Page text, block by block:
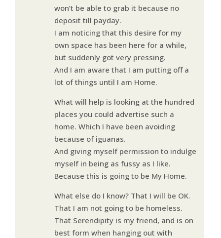
won’t be able to grab it because no
deposit till payday.
I am noticing that this desire for my
own space has been here for a while,
but suddenly got very pressing.
And I am aware that I am putting off a
lot of things until I am Home.
What will help is looking at the hundred
places you could advertise such a
home. Which I have been avoiding
because of iguanas.
And giving myself permission to indulge
myself in being as fussy as I like.
Because this is going to be My Home.
What else do I know? That I will be OK.
That I am not going to be homeless.
That Serendipity is my friend, and is on
best form when hanging out with